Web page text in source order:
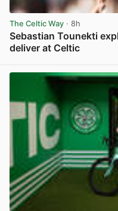
The Celtic Way · 8h
Sebastian Tounekti
deliver at Celtic